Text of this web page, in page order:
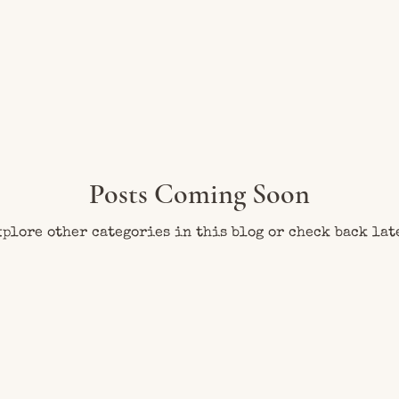
Posts Coming Soon
other categories in this blog or check back